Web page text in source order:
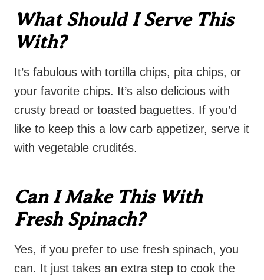
What Should I Serve This
With?
It’s fabulous with tortilla chips, pita chips, or
your favorite chips. It’s also delicious with
crusty bread or toasted baguettes. If you’d
like to keep this a low carb appetizer, serve it
with vegetable crudités.
Can I Make This With
Fresh Spinach?
Yes, if you prefer to use fresh spinach, you
can. It just takes an extra step to cook the